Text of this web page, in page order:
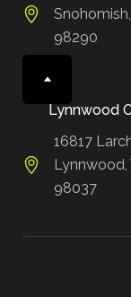
98290
Lynnwood
16817
Lynnwood,
98037